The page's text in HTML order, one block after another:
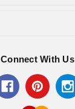
Connect With Us